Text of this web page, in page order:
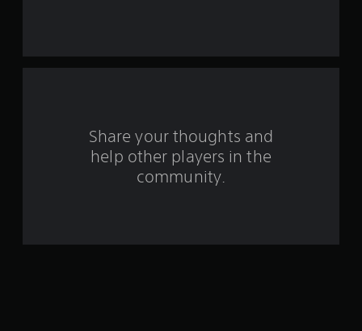
a
Share your thoughts and
help other players in the
community.